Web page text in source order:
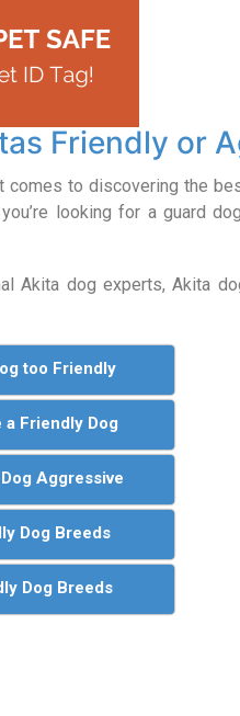
Friendly or
comes to discovering the
looking for a guard
Akita dog experts, Akita
too Friendly
a Friendly Dog
Aggressive
Dog Breeds
Dog Breeds